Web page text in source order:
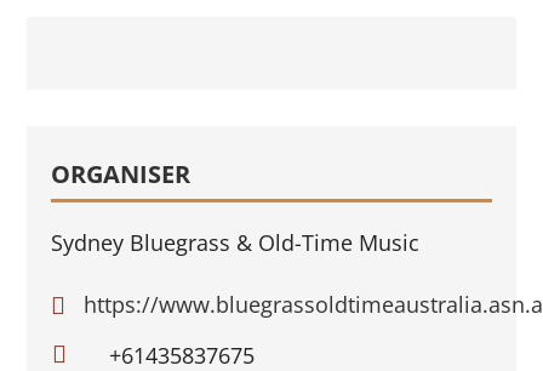
ORGANISER
Sydney Bluegrass & Old-Time Music
 https://
 +61435837675